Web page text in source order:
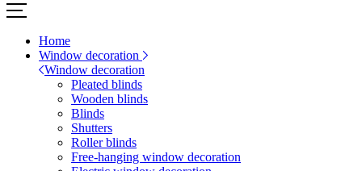
Home
Window decoration
Window decoration
Pleated blinds
Wooden blinds
Blinds
Shutters
Roller blinds
Free-hanging window decoration